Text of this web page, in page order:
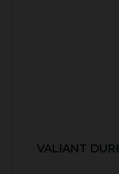
VALIANT